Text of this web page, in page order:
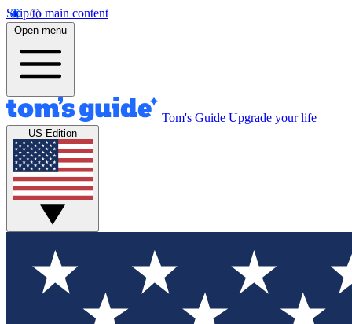
Skip to main content
Open menu
Tom's Guide Upgrade your life
US Edition